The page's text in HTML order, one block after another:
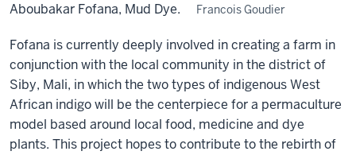
Aboubakar Fofana, Mud Dye. Francois Goudier
Fofana is currently deeply involved in creating a farm in
conjunction with the local community in the district of
Siby, Mali, in which the two types of indigenous West
African indigo will be the centerpiece for a permaculture
model based around local food, medicine and dye
plants. This project hopes to contribute to the rebirth of